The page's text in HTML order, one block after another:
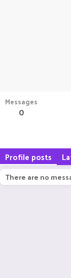
Messages
0
Profile posts
There are no